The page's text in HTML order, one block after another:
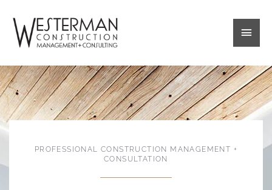
content
Main
PROFESSIONAL CONSTRUCTION MANAGEMENT +
CONSULTATION